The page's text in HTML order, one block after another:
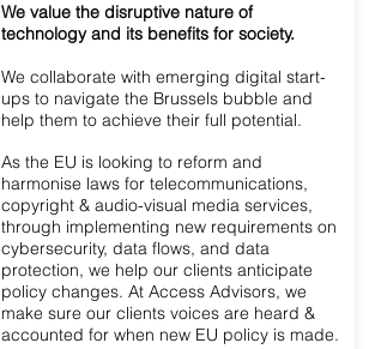
We value the disruptive nature of
technology and its benefits for society.
We collaborate with emerging digital start-
ups to navigate the Brussels bubble and
help them to achieve their full potential.
As the EU is looking to reform and
harmonise laws for telecommunications,
copyright & audio-visual media services,
through implementing new requirements on
cybersecurity, data flows, and data
protection, we help our clients anticipate
policy changes. At Access Advisors, we
make sure our clients voices are heard &
accounted for when new EU policy is made.